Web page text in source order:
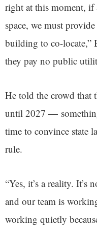
right at this moment, if
space, we must
building to co-locate,”
they pay no public
He told the crowd that
until 2027 —
time to convince state
rule.
“Yes, it’s a reality.
and our team is
working quietly